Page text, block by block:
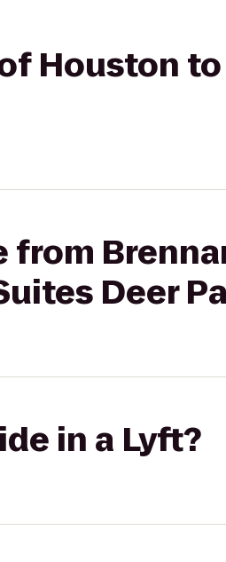
Houston
from
Deer
in a Lyft?